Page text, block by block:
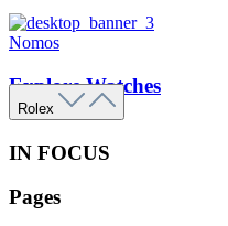
Nomos
Explore Watches
Rolex
IN FOCUS
Pages